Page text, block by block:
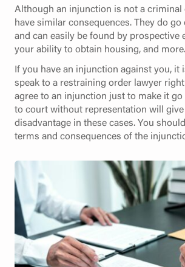
Although an injunction is not a criminal
have similar consequences. They do
and can easily be found by prospective
your ability to obtain housing, and more.
If you have an injunction against you, it
speak to a restraining order lawyer
agree to an injunction just to make it
to court without representation will
disadvantage in these cases. You
terms and consequences of the